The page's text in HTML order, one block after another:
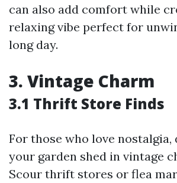
can also add comfort while
relaxing vibe perfect for
long day.
3. Vintage Charm
3.1 Thrift Store Finds
For those who love
your garden shed in vintage
Scour thrift stores or flea